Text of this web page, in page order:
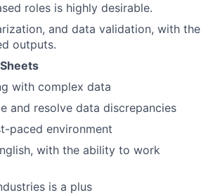
roles is highly desirable.
and data validation, with the
outputs.
with complex data
and resolve data discrepancies
paced environment
with the ability to work
is a plus